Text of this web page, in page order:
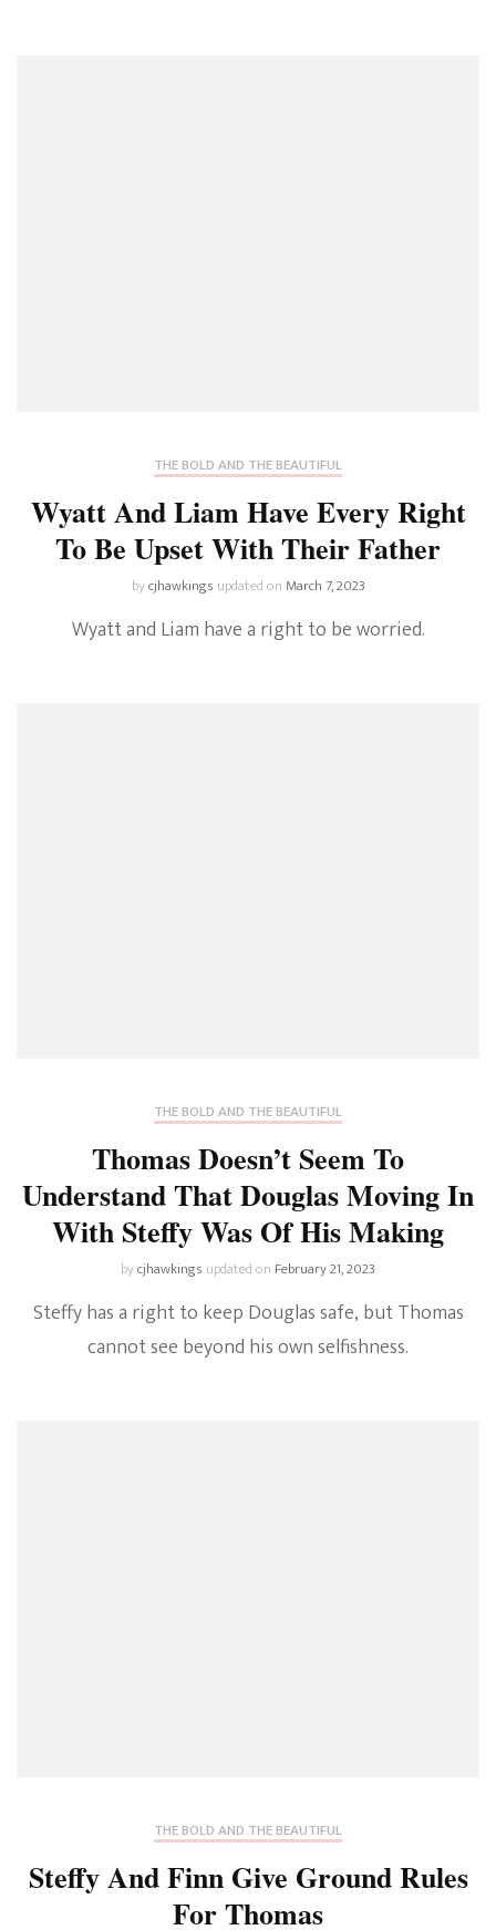
THE BOLD AND THE BEAUTIFUL
Wyatt And Liam Have Every Right
To Be Upset With Their Father
bycjhawkings updated onMarch 7, 2023
Wyatt and Liam have a right to be worried.
THE BOLD AND THE BEAUTIFUL
Thomas Doesn’t Seem To
Understand That Douglas Moving In
With Steffy Was Of His Making
bycjhawkings updated on February 21, 2023
Steffy has a right to keep Douglas safe, but Thomas
cannot see beyond his own selfishness.
THE BOLD AND THE BEAUTIFUL
Steffy And Finn Give Ground Rules
For Thomas